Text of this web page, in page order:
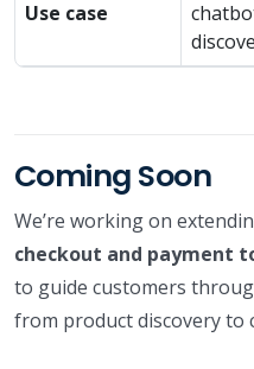
Use case
Coming Soon
We’re working on
checkout and payment
to guide customers
from product discovery to